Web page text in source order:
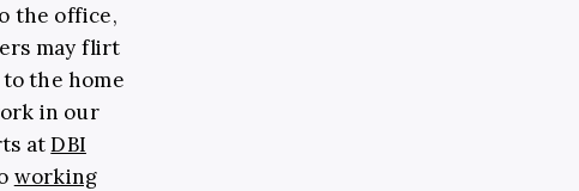
the office,
may flirt
the home
in our
atDBI
working